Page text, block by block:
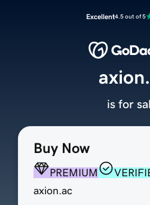
Excellent4.5 out of 5
Buy Now
PREMIUM
axion.ac
is for